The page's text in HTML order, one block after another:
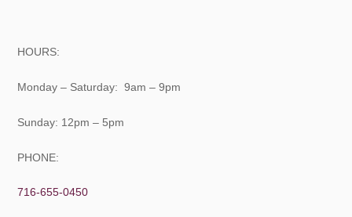
HOURS:
Monday – Saturday: 9am – 9pm
Sunday: 12pm – 5pm
PHONE:
716-655-0450